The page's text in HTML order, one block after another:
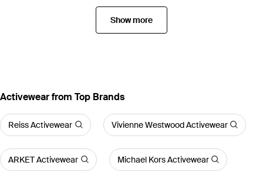
Show more
Activewear from Top Brands
Reiss Activewear Vivienne Westwood Activewear
ARKET Activewear Michael Kors Activewear